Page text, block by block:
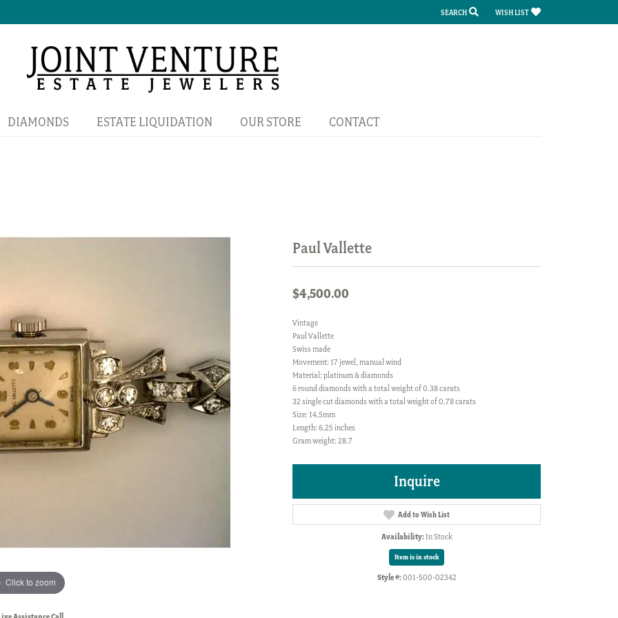
SEARCH
TOGGLE TOOLBAR SEARCH MENU
WISH LIST
TOGGLE MY WISH LIST
DIAMONDS ESTATE LIQUIDATION OUR STORE CONTACT
Click to zoom Click to zoom
Paul Vallette
$4,500.00
Vintage
Paul Vallette
Swiss made
Movement: 17 jewel, manual wind
Material: platinum & diamonds
6 round diamonds with a total weight of 0.38 carats
32 single cut diamonds with a total weight of 0.78 carats
Size: 14.5mm
Length: 6.25 inches
Gram weight: 28.7
Inquire
Add to Wish List
Availability: In Stock
Item is in stock
Style #: 001-500-02342